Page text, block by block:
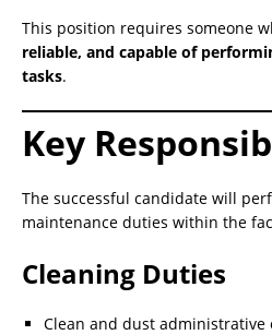
This position requires someone
reliable, and capable of
tasks.
Key
The successful candidate will
maintenance duties within the
Cleaning Duties
Clean and dust administrative